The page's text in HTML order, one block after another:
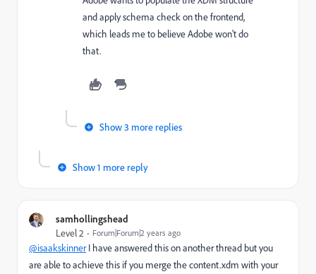
and apply schema check on the frontend,
which leads me to believe Adobe won't do
that.
Show 3 more replies
Show 1 more reply
samhollingshead
Level 2 Forum|Forum|2 years ago
@isaakskinnerI have answered this on another thread but you
are able to achieve this if you merge the content.xdm with your